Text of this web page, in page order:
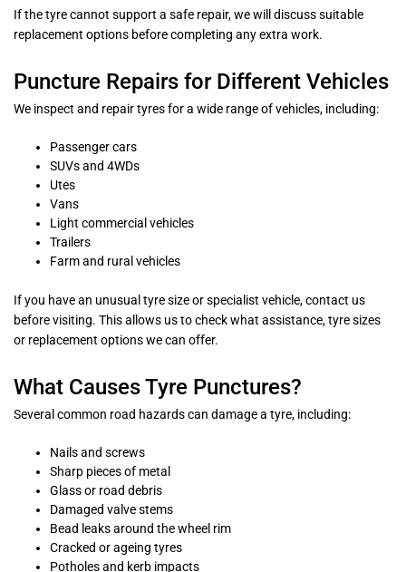
If the tyre cannot support a safe repair, we will discuss suitable
replacement options before completing any extra work.
Puncture Repairs for Different Vehicles
We inspect and repair tyres for a wide range of vehicles, including:
Passenger cars
SUVs and 4WDs
Utes
Vans
Light commercial vehicles
Trailers
Farm and rural vehicles
If you have an unusual tyre size or specialist vehicle, contact us
before visiting. This allows us to check what assistance, tyre sizes
or replacement options we can offer.
What Causes Tyre Punctures?
Several common road hazards can damage a tyre, including:
Nails and screws
Sharp pieces of metal
Glass or road debris
Damaged valve stems
Bead leaks around the wheel rim
Cracked or ageing tyres
Potholes and kerb impacts